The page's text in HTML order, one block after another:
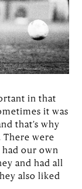
in that
it was
that’s why
There were
our own
and had all
also liked